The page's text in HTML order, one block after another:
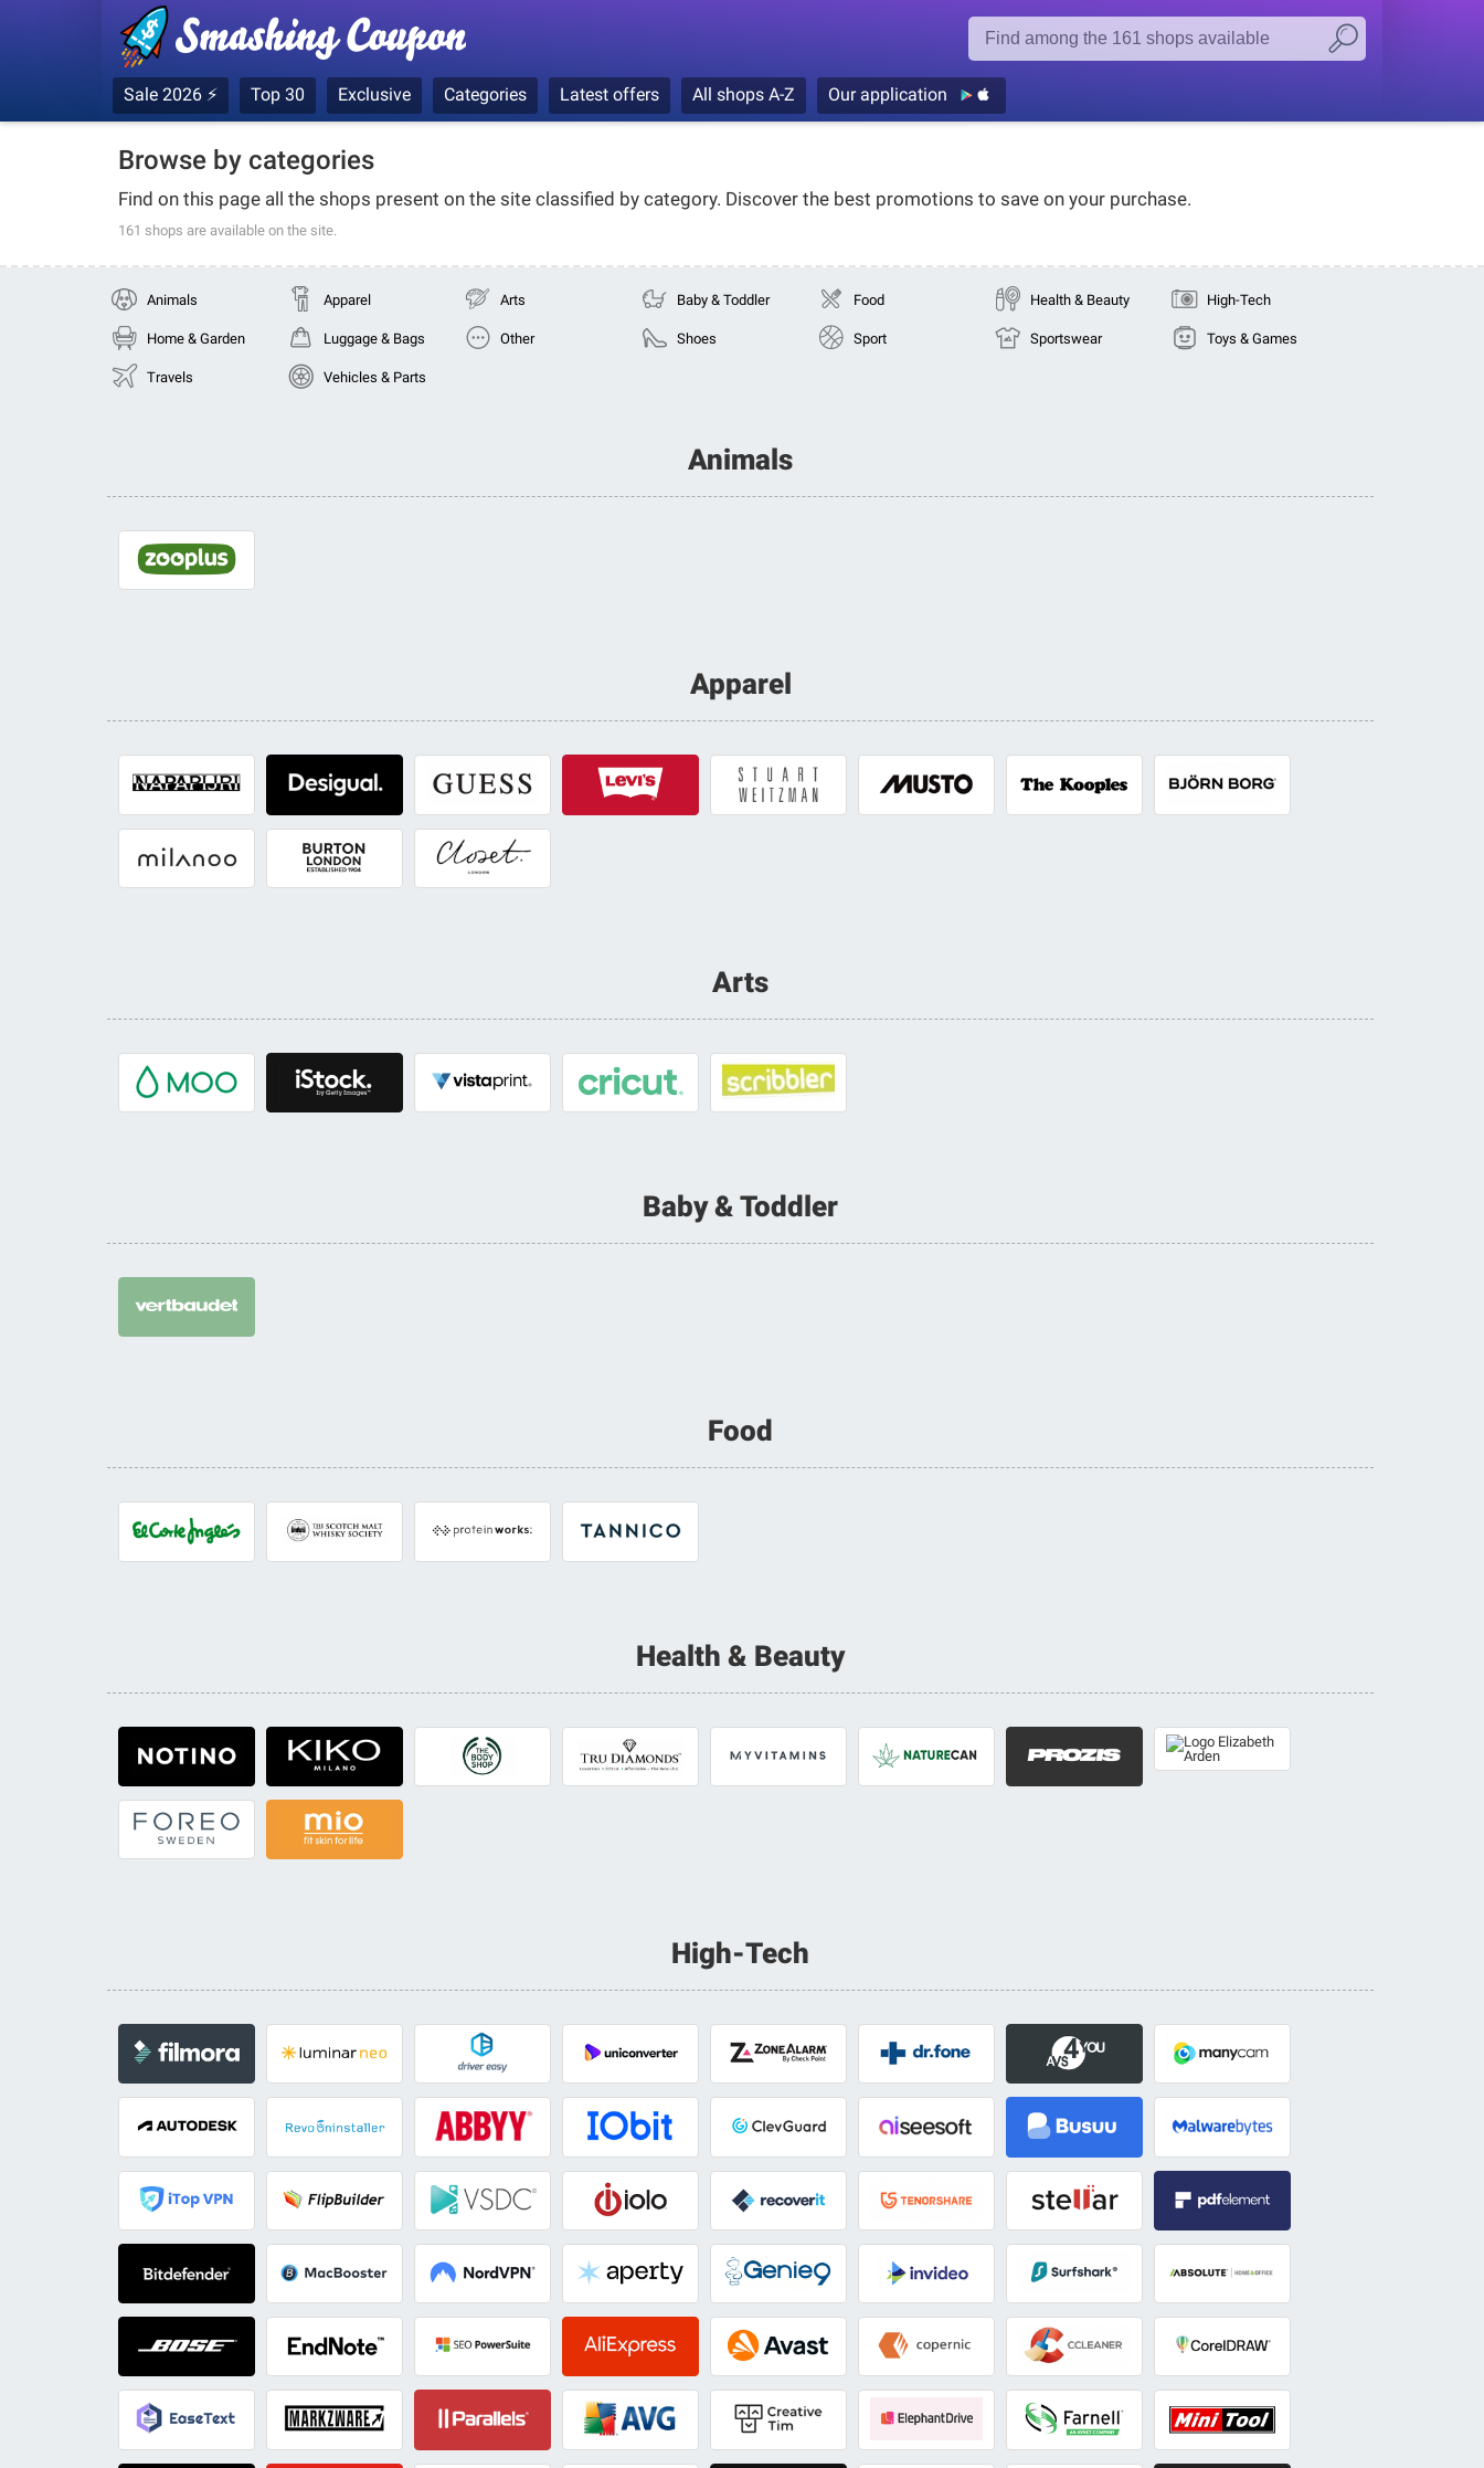
Sale 2026 ⚡ Top 30 Exclusive Categories Latest offers All shops A-Z Our application
Browse by categories
Find on this page all the shops present on the site classified by category. Discover the best promotions to save on your purchase.
161 shops are available on the site.
Animals Apparel Arts Baby & Toddler Food Health & Beauty High-Tech
Home & Garden Luggage & Bags Other Shoes Sport Sportswear Toys & Games
Travels Vehicles & Parts
Animals
Apparel
Arts
Baby & Toddler
Food
Health & Beauty
High-Tech